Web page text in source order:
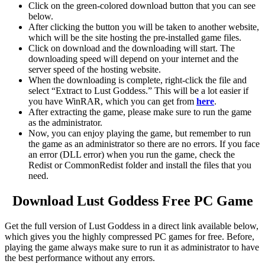
Click on the green-colored download button that you can see
below.
After clicking the button you will be taken to another website,
which will be the site hosting the pre-installed game files.
Click on download and the downloading will start. The
downloading speed will depend on your internet and the
server speed of the hosting website. ​
When the downloading is complete, right-click the file and
select “Extract to Lust Goddess.” This will be a lot easier if
you have WinRAR, which you can get from here.
After extracting the game, please make sure to run the game
as the administrator.
Now, you can enjoy playing the game, but remember to run
the game as an administrator so there are no errors. If you face
an error (DLL error) when you run the game, check the
Redist or CommonRedist folder and install the files that you
need.
Download Lust Goddess Free PC Game
Get the full version of Lust Goddess in a direct link available below,
which gives you the highly compressed PC games for free. Before,
playing the game always make sure to run it as administrator to have
the best performance without any errors.